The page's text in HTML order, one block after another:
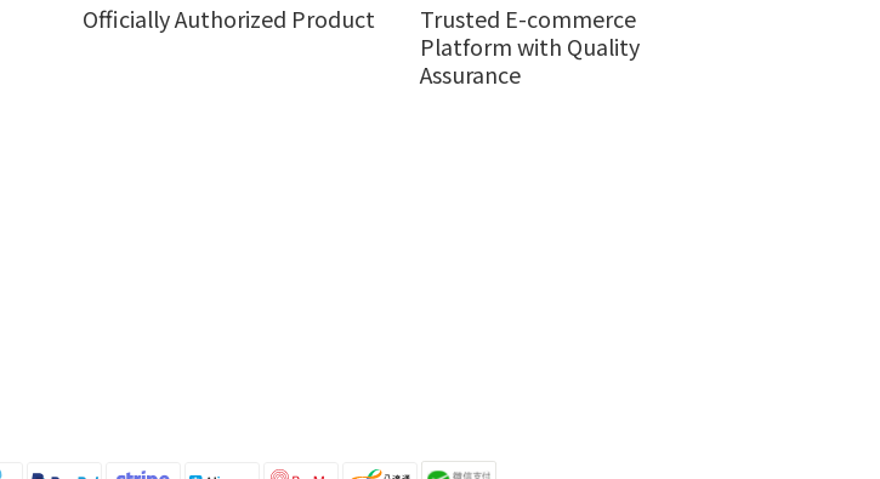
Officially Authorized Product
Trusted E-commerce
Platform with Quality
Assurance